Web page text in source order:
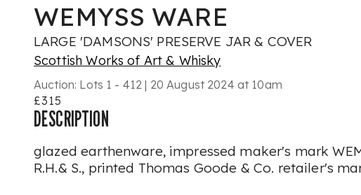
WEMYSS WARE
LARGE 'DAMSONS' PRESERVE JAR & COVER
Scottish Works of Art & Whisky
Auction: Lots 1 - 412 | 20 August 2024 at 10am
£315
DESCRIPTION
glazed earthenware, impressed maker's mark
R.H.& S., printed Thomas Goode & Co. retailer's